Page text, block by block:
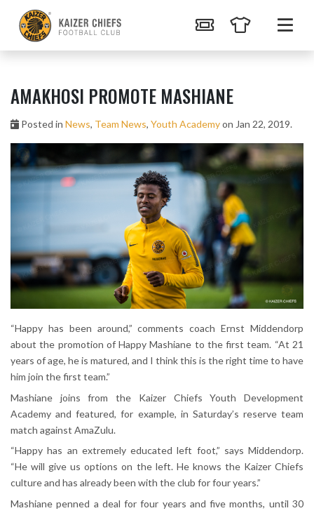
AMAKHOSI PROMOTE MASHIANE
Posted in News, Team News, Youth Academyon Jan 22, 2019.
“Happy has been around,” comments coach Ernst Middendorp
about the promotion of Happy Mashiane to the first team. “At 21
years of age, he is matured, and I think this is the right time to have
him join the first team.”
Mashiane joins from the Kaizer Chiefs Youth Development
Academy and featured, for example, in Saturday’s reserve team
match against AmaZulu.
“Happy has an extremely educated left foot,” says Middendorp.
“He will give us options on the left. He knows the Kaizer Chiefs
culture and has already been with the club for four years.”
Mashiane penned a deal for four years and five months, until 30